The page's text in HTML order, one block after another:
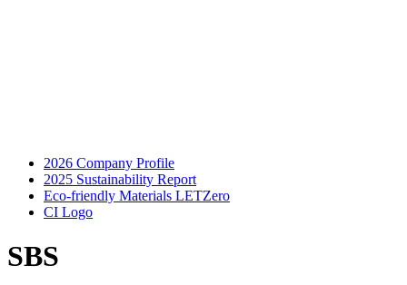
2026 Company Profile
2025 Sustainability Report
Eco-friendly Materials LETZero
CI Logo
SBS